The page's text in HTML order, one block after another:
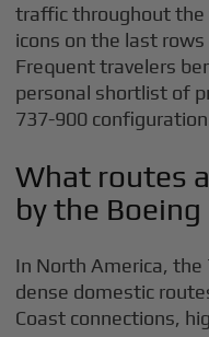
traffic throughout the
icons on the last
Frequent travelers
personal shortlist of
737-900
What routes
by the
In North America, the
dense domestic
Coast connections,